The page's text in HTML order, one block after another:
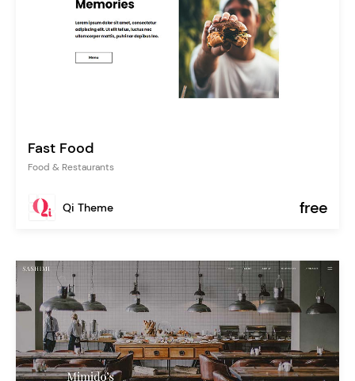
Fast Food
Food & Restaurants
Qi Theme free